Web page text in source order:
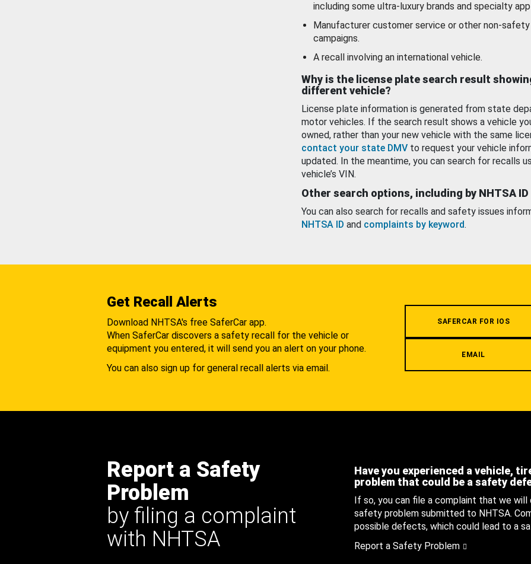
including some ultra-luxury brands and specialty
Manufacturer customer service or other non-
campaigns.
A recall involving an international vehicle.
Why is the license plate search result
different vehicle?
License plate information is generated from state
motor vehicles. If the search result shows a vehicle
owned, rather than your new vehicle with the same
contact your state DMV to request your vehicle
updated. In the meantime, you can search for recalls
vehicle’s VIN.
Other search options, including by NHTSA ID
You can also search for recalls and safety issues
NHTSA ID and complaints by keyword.
Get Recall Alerts
Download NHTSA's free SaferCar app.
When SaferCar discovers a safety recall for the vehicle or
equipment you entered, it will send you an alert on your phone.
You can also sign up for general recall alerts via email.
SAFERCAR FOR IOS
EMAIL
Report a Safety
Problem
by filing a complaint
with NHTSA
Have you experienced a vehicle,
problem that could be a safety
If so, you can file a complaint that we
safety problem submitted to NHTSA.
possible defects, which could lead to a
Report a Safety Problem